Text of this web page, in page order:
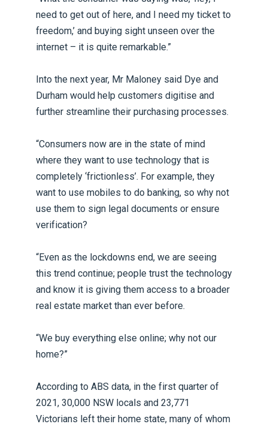
need to get out of here, and I need my ticket to
freedom,’ and buying sight unseen over the
internet – it is quite remarkable.”
Into the next year, Mr Maloney said Dye and
Durham would help customers digitise and
further streamline their purchasing processes.
“Consumers now are in the state of mind
where they want to use technology that is
completely ‘frictionless’. For example, they
want to use mobiles to do banking, so why not
use them to sign legal documents or ensure
verification?
“Even as the lockdowns end, we are seeing
this trend continue; people trust the technology
and know it is giving them access to a broader
real estate market than ever before.
“We buy everything else online; why not our
home?”
According to ABS data, in the first quarter of
2021, 30,000 NSW locals and 23,771
Victorians left their home state, many of whom